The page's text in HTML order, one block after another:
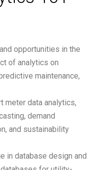
opportunities in the
of analytics on
maintenance,
meter data analytics,
demand
and sustainability
in database design and